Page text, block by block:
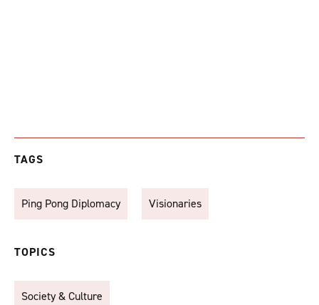
TAGS
Ping Pong Diplomacy Visionaries
TOPICS
Society & Culture